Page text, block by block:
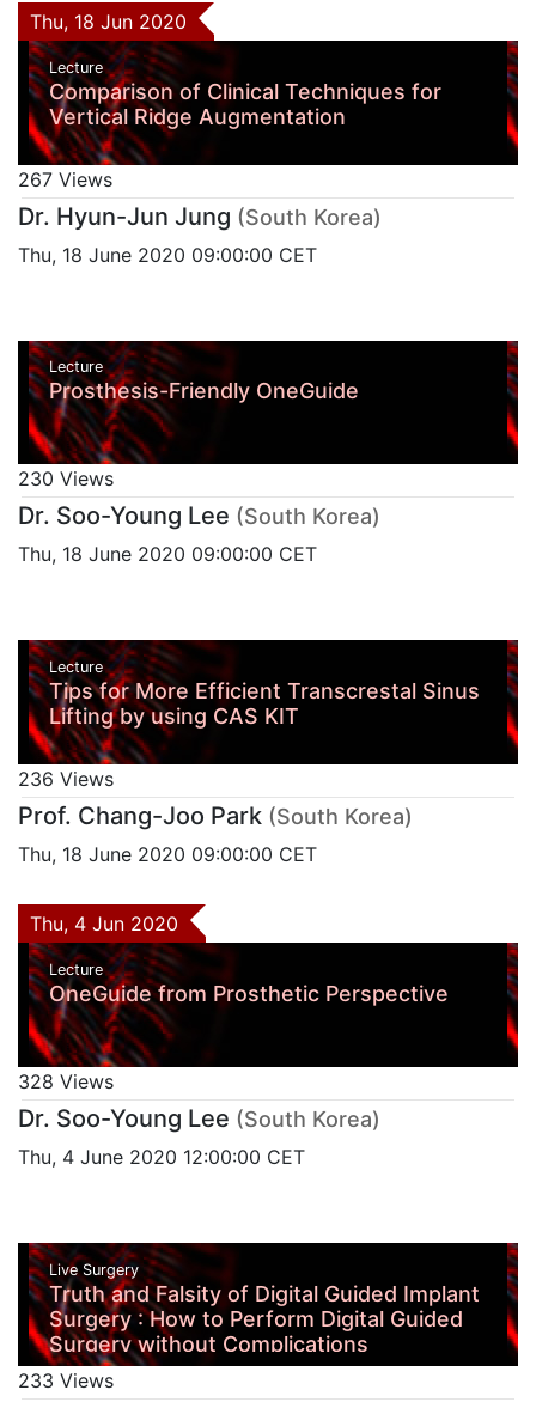
Thu, 18 Jun 2020
Lecture
Comparison of Clinical Techniques for
Vertical Ridge Augmentation
267 Views
Dr. Hyun-Jun Jung (South Korea)
Thu, 18 June 2020 09:00:00 CET
Lecture
Prosthesis-Friendly OneGuide
230 Views
Dr. Soo-Young Lee (South Korea)
Thu, 18 June 2020 09:00:00 CET
Lecture
Tips for More Efficient Transcrestal Sinus
Lifting by using CAS KIT
236 Views
Prof. Chang-Joo Park (South Korea)
Thu, 18 June 2020 09:00:00 CET
Thu, 4 Jun 2020
Lecture
OneGuide from Prosthetic Perspective
328 Views
Dr. Soo-Young Lee (South Korea)
Thu, 4 June 2020 12:00:00 CET
Live Surgery
Truth and Falsity of Digital Guided Implant
Surgery : How to Perform Digital Guided
Surgery without Complications
233 Views